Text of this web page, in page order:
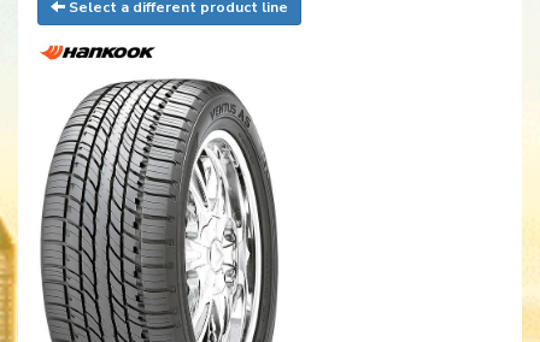
Select a different product line